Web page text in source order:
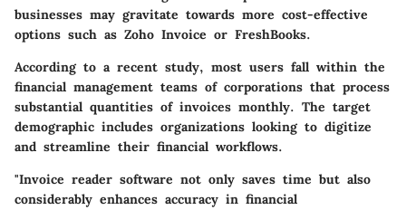
businesses may gravitate towards more cost-effective
options such as Zoho Invoice or FreshBooks.
According to a recent study, most users fall within the
financial management teams of corporations that process
substantial quantities of invoices monthly. The target
demographic includes organizations looking to digitize
and streamline their financial workflows.
"Invoice reader software not only saves time but also
considerably enhances accuracy in financial